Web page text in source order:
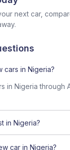
next car,
cars in Nigeria?
in Nigeria through
in Nigeria?
car in Nigeria?